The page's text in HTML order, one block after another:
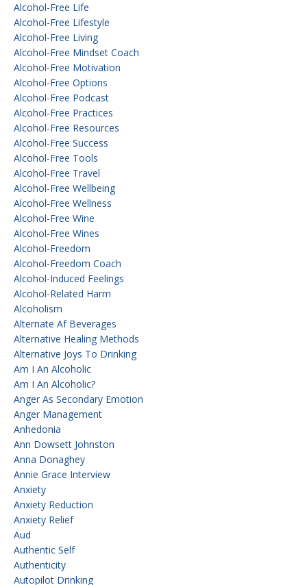
Alcohol-Free Life
Alcohol-Free Lifestyle
Alcohol-Free Living
Alcohol-Free Mindset Coach
Alcohol-Free Motivation
Alcohol-Free Options
Alcohol-Free Podcast
Alcohol-Free Practices
Alcohol-Free Resources
Alcohol-Free Success
Alcohol-Free Tools
Alcohol-Free Travel
Alcohol-Free Wellbeing
Alcohol-Free Wellness
Alcohol-Free Wine
Alcohol-Free Wines
Alcohol-Freedom
Alcohol-Freedom Coach
Alcohol-Induced Feelings
Alcohol-Related Harm
Alcoholism
Alternate Af Beverages
Alternative Healing Methods
Alternative Joys To Drinking
Am I An Alcoholic
Am I An Alcoholic?
Anger As Secondary Emotion
Anger Management
Anhedonia
Ann Dowsett Johnston
Anna Donaghey
Annie Grace Interview
Anxiety
Anxiety Reduction
Anxiety Relief
Aud
Authentic Self
Authenticity
Autopilot Drinking